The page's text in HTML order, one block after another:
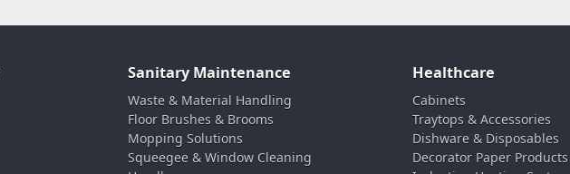
Sanitary Maintenance
Waste & Material Handling
Floor Brushes & Brooms
Mopping Solutions
Squeegee & Window Cleaning
Healthcare
Cabinets
Traytops & Accessories
Dishware & Disposables
Decorator Paper Products